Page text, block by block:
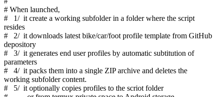
# When launched,
# 1/ it create a working subfolder in a folder where the script
resides
# 2/ it downloads latest bike/car/foot profile template from GitHub
depository
# 3/ it generates end user profiles by automatic subtitution of
parameters
# 4/ it packs them into a single ZIP archive and deletes the
working subfolder content.
# 5/ it optionally copies profiles to the scriot folder